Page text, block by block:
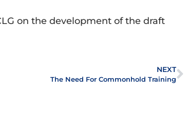
on the development of the draft
NEXT
The Need For Commonhold Training